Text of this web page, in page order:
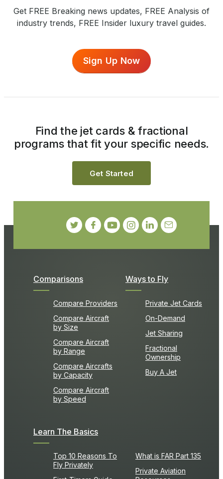
Get FREE Breaking news updates, FREE Analysis of
industry trends, FREE Insider luxury travel guides.
Sign Up Now
Comparisons
Compare Providers
Compare Aircraft
by Size
Compare Aircraft
by Range
Compare Aircrafts
by Capacity
Compare Aircraft
by Speed
Ways to Fly
Private Jet Cards
On-Demand
Jet Sharing
Fractional
Ownership
Buy A Jet
Learn The Basics
Top 10 Reasons To
Fly Privately
What is FAR Part 135
Private Aviation
Find the jet cards & fractional
programs that fit your specific needs.
Get Started